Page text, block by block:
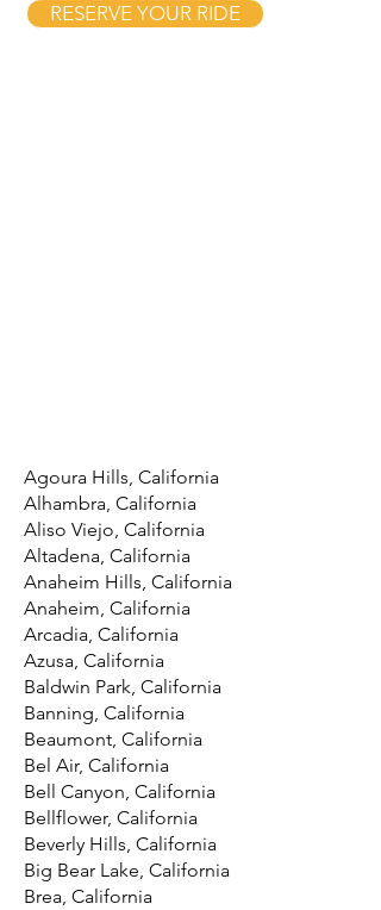
RESERVE YOUR RIDE
Agoura Hills, California
Alhambra, California
Aliso Viejo, California
Altadena, California
Anaheim Hills, California
Anaheim, California
Arcadia, California
Azusa, California
Baldwin Park, California
Banning, California
Beaumont, California
Bel Air, California
Bell Canyon, California
Bellflower, California
Beverly Hills, California
Big Bear Lake, California
Brea, California